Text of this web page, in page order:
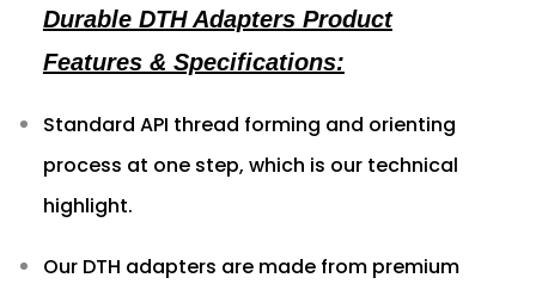
Durable DTH Adapters Product
Features & Specifications:
Standard API thread forming and orienting
process at one step, which is our technical
highlight.
Our DTH adapters are made from premium